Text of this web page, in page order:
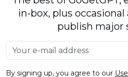
in-box, plus
publish major
By signing up, you agree to our